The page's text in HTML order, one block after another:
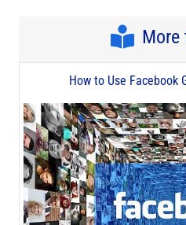
More
How to Use Facebook